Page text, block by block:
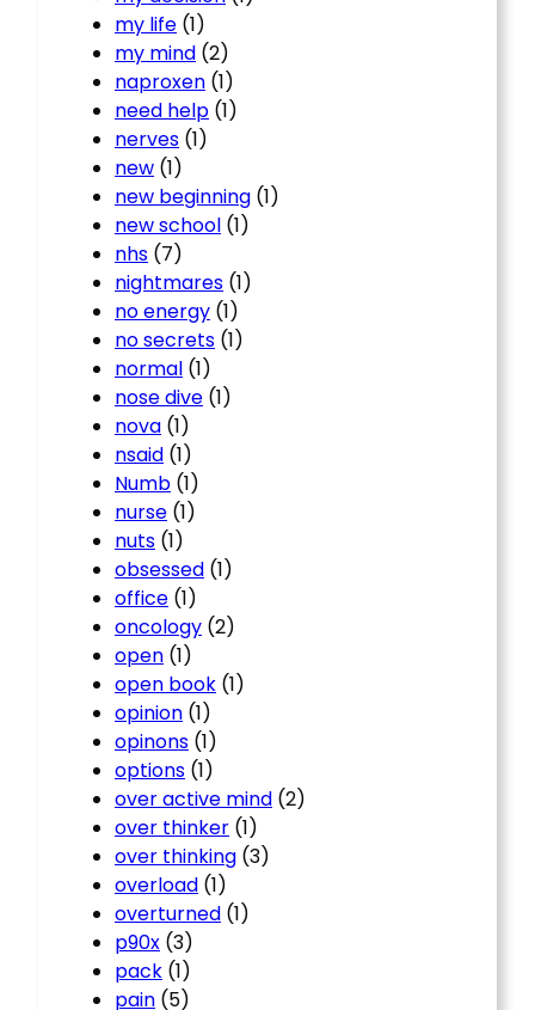
my life (1)
my mind (2)
naproxen (1)
need help (1)
nerves (1)
new (1)
new beginning (1)
new school (1)
nhs (7)
nightmares (1)
no energy (1)
no secrets (1)
normal (1)
nose dive (1)
nova (1)
nsaid (1)
Numb (1)
nurse (1)
nuts (1)
obsessed (1)
office (1)
oncology (2)
open (1)
open book (1)
opinion (1)
opinons (1)
options (1)
over active mind (2)
over thinker (1)
over thinking (3)
overload (1)
overturned (1)
p90x (3)
pack (1)
pain (5)